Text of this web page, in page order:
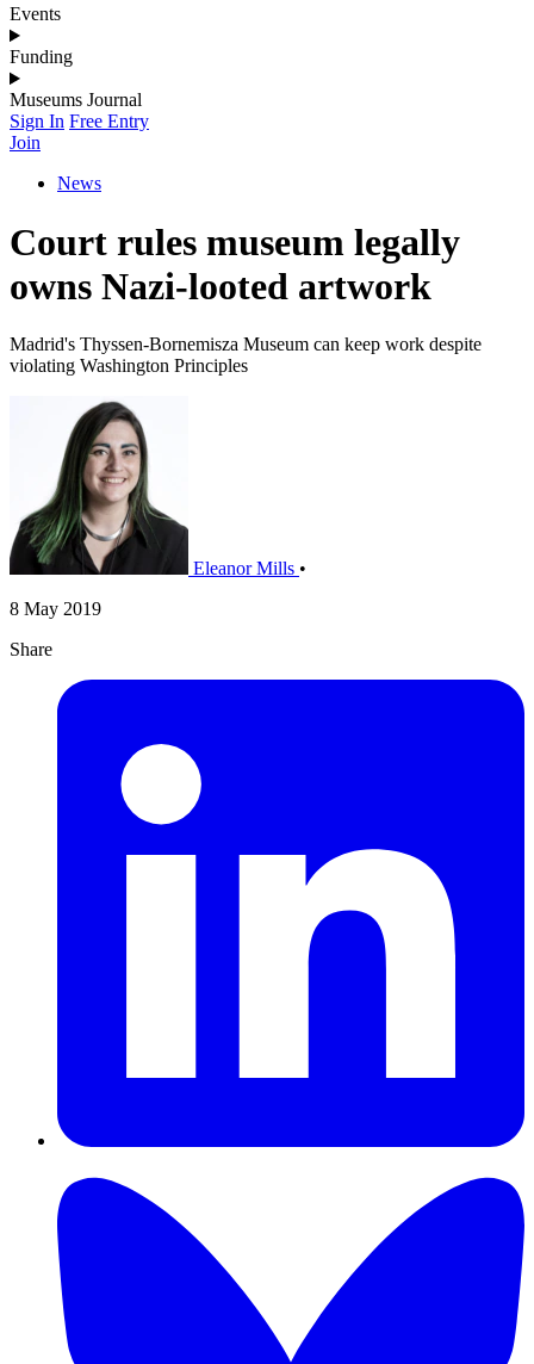
Events
Funding
Museums Journal
Sign In Free Entry
Join
News
Court rules museum legally
owns Nazi-looted artwork
Madrid's Thyssen-Bornemisza Museum can keep work despite
violating Washington Principles
Eleanor Mills •
8 May 2019
Share